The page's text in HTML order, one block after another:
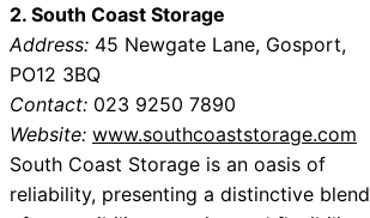
2. South Coast Storage
Address: 45 Newgate Lane, Gosport,
PO12 3BQ
Contact: 023 9250 7890
Website: www.southcoaststorage.com
South Coast Storage is an oasis of
reliability, presenting a distinctive blend